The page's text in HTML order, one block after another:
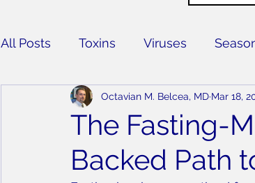
All Posts Toxins Viruses
Supplements
The Fasting-
Backed Path
Octavian M. Belcea, MD Mar 18,